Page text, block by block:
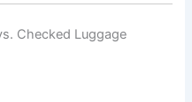
Checked Luggage